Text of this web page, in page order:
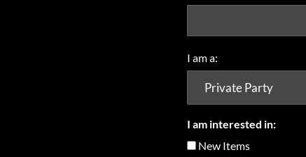
I am a:
I am interested in:
New Items